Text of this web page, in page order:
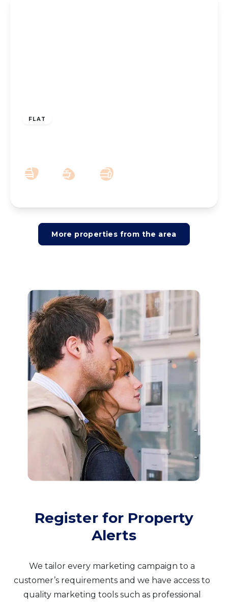
FLAT
More properties from the area
Register for Property
Alerts
We tailor every marketing campaign to a
customer’s requirements and we have access to
quality marketing tools such as professional